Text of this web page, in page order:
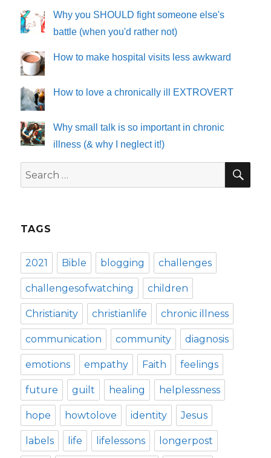
Why you SHOULD fight someone else's
battle (when you'd rather not)
How to make hospital visits less awkward
How to love a chronically ill EXTROVERT
Why small talk is so important in chronic
illness (& why I neglect it!)
Search
for:
TAGS
2021 Bible blogging challenges
challengesofwatching children
Christianity christianlife chronic illness
communication community diagnosis
emotions empathy Faith feelings
future guilt healing helplessness
hope howtolove identity Jesus
labels life lifelessons longerpost